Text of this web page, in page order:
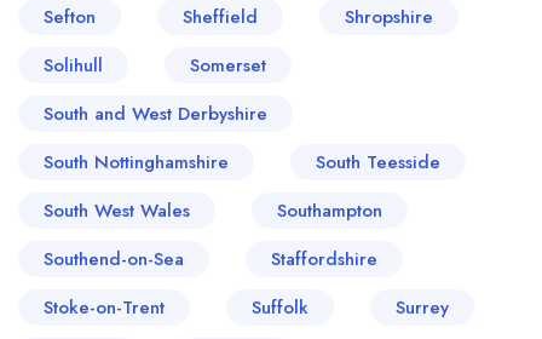
Sefton
Sheffield
Shropshire
Solihull
Somerset
South and West Derbyshire
South Nottinghamshire
South Teesside
South West Wales
Southampton
Southend-on-Sea
Staffordshire
Stoke-on-Trent
Suffolk
Surrey